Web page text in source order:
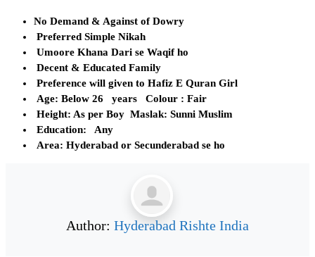
No Demand & Against of Dowry
Preferred Simple Nikah
Umoore Khana Dari se Waqif ho
Decent & Educated Family
Preference will given to Hafiz E Quran Girl
Age: Below 26 years Colour : Fair
Height: As per Boy Maslak: Sunni Muslim
Education: Any
Area: Hyderabad or Secunderabad se ho
Author: Hyderabad Rishte India